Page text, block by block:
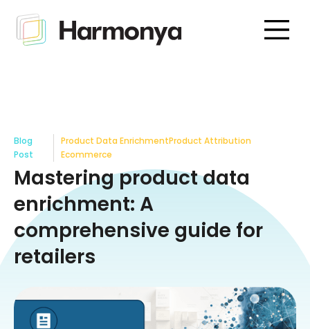
Blog
Post
Product Data EnrichmentProduct Attribution
Ecommerce
Mastering product data
enrichment: A
comprehensive guide for
retailers